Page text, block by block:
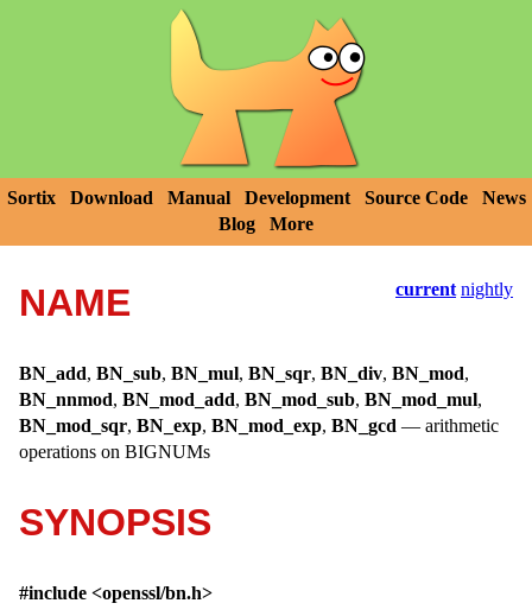
Sortix Download Manual Development Source Code
News
Blog
More
current nightly
NAME
BN_add, BN_sub, BN_mul, BN_sqr, BN_div, BN_mod,
BN_nnmod, BN_mod_add, BN_mod_sub, BN_mod_mul,
BN_mod_sqr, BN_exp, BN_mod_exp, BN_gcd — arithmetic
operations on BIGNUMs
SYNOPSIS
#include <openssl/bn.h>